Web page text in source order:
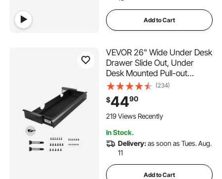
Add to Cart
VEVOR 26" Wide Under Desk
Drawer Slide Out, Under
Desk Mounted Pull-out
Drawer Attachment, Hidden
Desktop Storage Organizer,
Under Table Pencil Drawer
for office Home Sit Stand
(234)
$4490
219 Views Recently
In Stock.
Delivery:as soon as Tues. Aug.
11
Add to Cart